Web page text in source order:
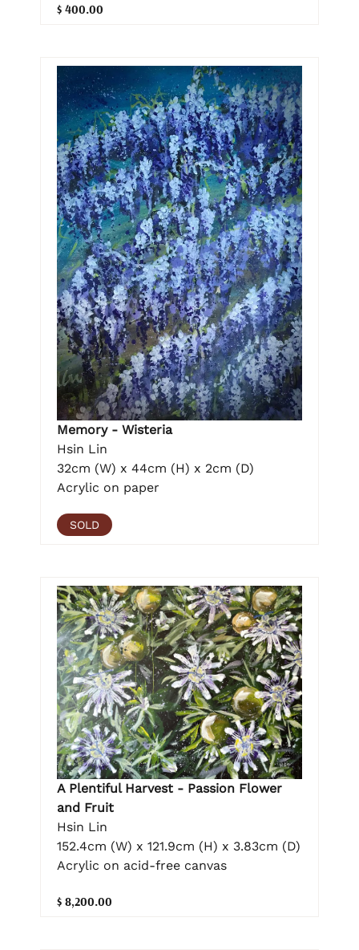
$ 400.00
Memory - Wisteria
Hsin Lin
32cm (W) x 44cm (H) x 2cm (D)
Acrylic on paper
SOLD
A Plentiful Harvest - Passion Flower
and Fruit
Hsin Lin
152.4cm (W) x 121.9cm (H) x 3.83cm (D)
Acrylic on acid-free canvas
$ 8,200.00